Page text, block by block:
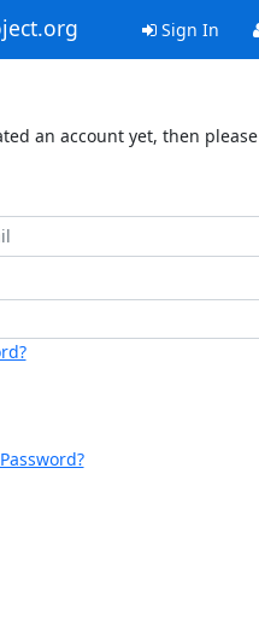
Sign In
an account yet, then please